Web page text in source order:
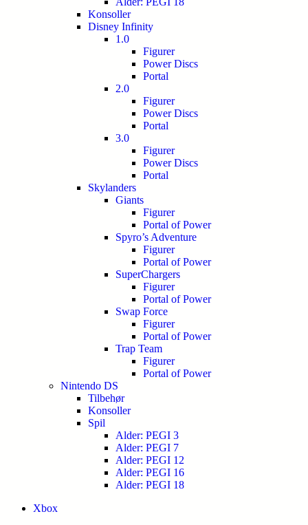
Konsoller
Disney Infinity
1.0
Figurer
Power Discs
Portal
2.0
Figurer
Power Discs
Portal
3.0
Figurer
Power Discs
Portal
Skylanders
Giants
Figurer
Portal of Power
Spyro’s Adventure
Figurer
Portal of Power
SuperChargers
Figurer
Portal of Power
Swap Force
Figurer
Portal of Power
Trap Team
Figurer
Portal of Power
Nintendo DS
Tilbehør
Konsoller
Spil
Alder: PEGI 3
Alder: PEGI 7
Alder: PEGI 12
Alder: PEGI 16
Alder: PEGI 18
Xbox